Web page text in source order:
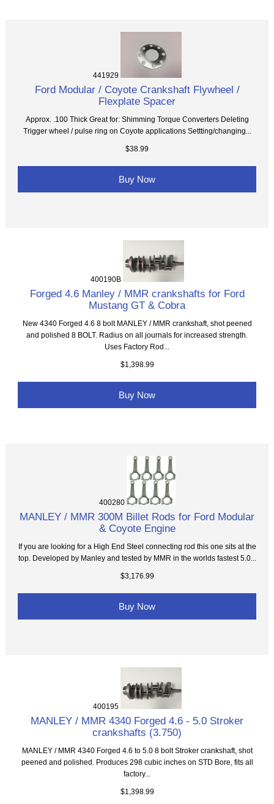
441929
Ford Modular / Coyote Crankshaft Flywheel /
Flexplate Spacer
Approx. .100 Thick Great for: Shimming Torque Converters Deleting
Trigger wheel / pulse ring on Coyote applications Settting/changing...
$38.99
Buy Now
400190B
Forged 4.6 Manley / MMR crankshafts for Ford
Mustang GT & Cobra
New 4340 Forged 4.6 8 bolt MANLEY / MMR crankshaft, shot peened
and polished 8 BOLT. Radius on all journals for increased strength.
Uses Factory Rod...
$1,398.99
Buy Now
400280
MANLEY / MMR 300M Billet Rods for Ford Modular
& Coyote Engine
If you are looking for a High End Steel connecting rod this one sits at the
top. Developed by Manley and tested by MMR in the worlds fastest 5.0...
$3,176.99
Buy Now
400195
MANLEY / MMR 4340 Forged 4.6 - 5.0 Stroker
crankshafts (3.750)
MANLEY / MMR 4340 Forged 4.6 to 5.0 8 bolt Stroker crankshaft, shot
peened and polished. Produces 298 cubic inches on STD Bore, fits all
factory...
$1,398.99